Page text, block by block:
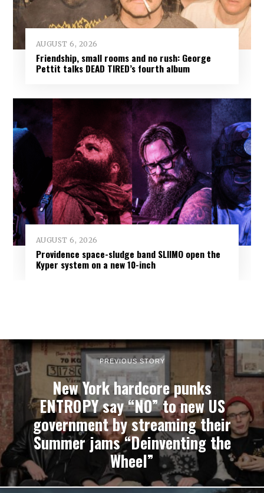
AUGUST 6, 2026
Friendship, small rooms and no rush: George
Pettit talks DEAD TIRED’s fourth album
AUGUST 6, 2026
Providence space-sludge band SLIIMO open the
Kyper system on a new 10-inch
PREVIOUS STORY
New York hardcore punks
ENTROPY say “NO” to new US
government by streaming their
Summer jams “Deinventing the
Wheel”